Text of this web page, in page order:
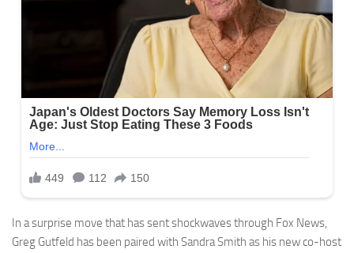
In a surprise move that has sent shockwaves through Fox News,
Greg Gutfeld has been paired with Sandra Smith as his new co-host